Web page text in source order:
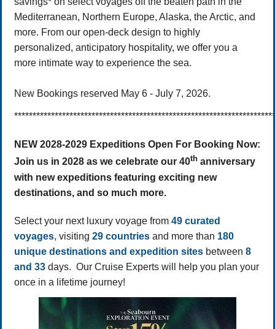
Mediterranean, Northern Europe, Alaska, the Arctic, and
more. From our open-deck design to highly
personalized, anticipatory hospitality, we offer you a
more intimate way to experience the sea.
New Bookings reserved May 6 - July 7, 2026.
NEW 2028-2029 Expeditions Open For Booking Now:
Join us in 2028 as we celebrate our 40th anniversary
with new expeditions featuring exciting new
destinations, and so much more.
Select your next luxury voyage from 49 curated
voyages, visiting 29 countries and more than 180
unique destinations and expedition sites between 8
and 33 days. Our Cruise Experts will help you plan your
once in a lifetime journey!